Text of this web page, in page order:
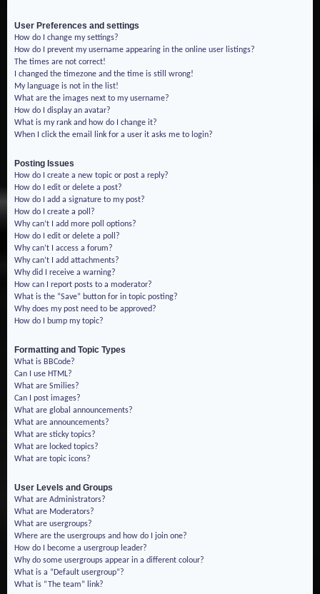
User Preferences and settings
How do I change my settings?
How do I prevent my username appearing in the online user listings?
The times are not correct!
I changed the timezone and the time is still wrong!
My language is not in the list!
What are the images next to my username?
How do I display an avatar?
What is my rank and how do I change it?
When I click the email link for a user it asks me to login?
Posting Issues
How do I create a new topic or post a reply?
How do I edit or delete a post?
How do I add a signature to my post?
How do I create a poll?
Why can’t I add more poll options?
How do I edit or delete a poll?
Why can’t I access a forum?
Why can’t I add attachments?
Why did I receive a warning?
How can I report posts to a moderator?
What is the “Save” button for in topic posting?
Why does my post need to be approved?
How do I bump my topic?
Formatting and Topic Types
What is BBCode?
Can I use HTML?
What are Smilies?
Can I post images?
What are global announcements?
What are announcements?
What are sticky topics?
What are locked topics?
What are topic icons?
User Levels and Groups
What are Administrators?
What are Moderators?
What are usergroups?
Where are the usergroups and how do I join one?
How do I become a usergroup leader?
Why do some usergroups appear in a different colour?
What is a “Default usergroup”?
What is “The team” link?